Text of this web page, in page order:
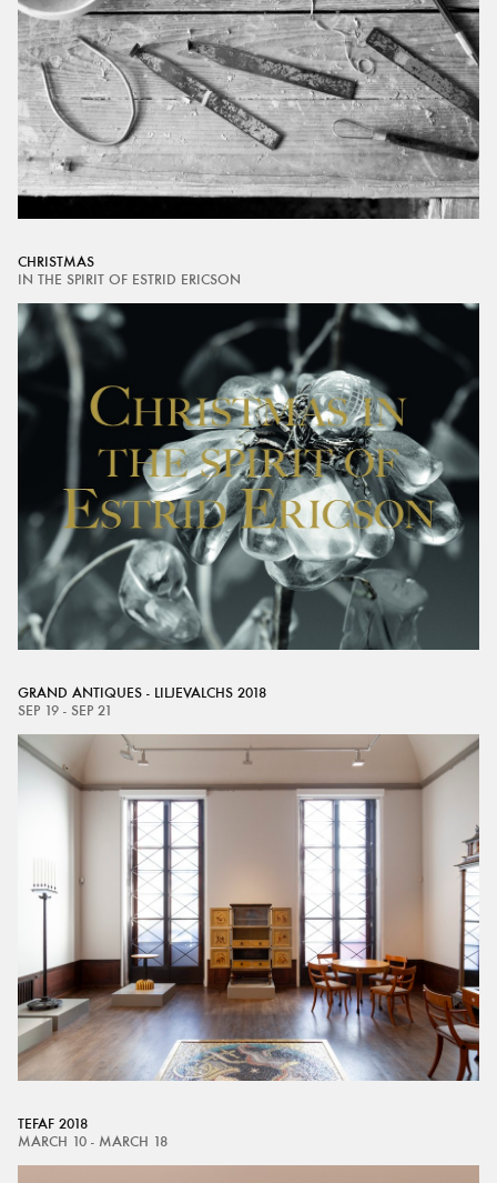
CHRISTMAS
IN THE SPIRIT OF ESTRID ERICSON
GRAND ANTIQUES - LILJEVALCHS 2018
SEP 19 - SEP 21
TEFAF 2018
MARCH 10 - MARCH 18